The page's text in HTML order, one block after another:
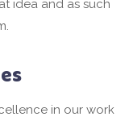
idea and as such
in our work